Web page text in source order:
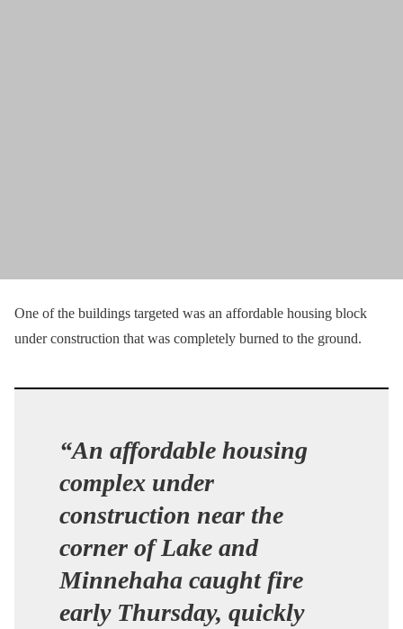
One of the buildings targeted was an affordable housing block
under construction that was completely burned to the ground.
“An affordable housing
complex under
construction near the
corner of Lake and
Minnehaha caught fire
early Thursday, quickly